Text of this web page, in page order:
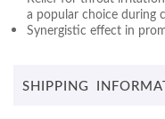
a popular choice during
Synergistic effect in
SHIPPING